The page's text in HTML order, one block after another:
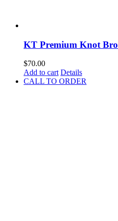
KT Premium Knot
$70.00
Add to cart Details
CALL TO ORDER